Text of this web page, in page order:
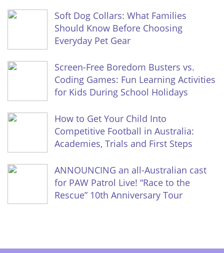
Soft Dog Collars: What Families
Should Know Before Choosing
Everyday Pet Gear
Screen-Free Boredom Busters vs.
Coding Games: Fun Learning Activities
for Kids During School Holidays
How to Get Your Child Into
Competitive Football in Australia:
Academies, Trials and First Steps
ANNOUNCING an all-Australian cast
for PAW Patrol Live! “Race to the
Rescue” 10th Anniversary Tour